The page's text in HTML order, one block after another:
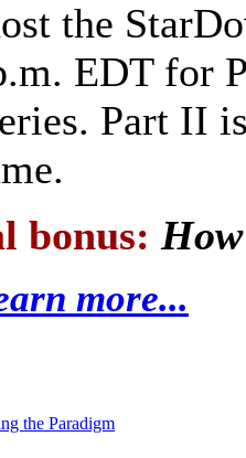
the
EDT for
Part II
bonus:
more...
the Paradigm